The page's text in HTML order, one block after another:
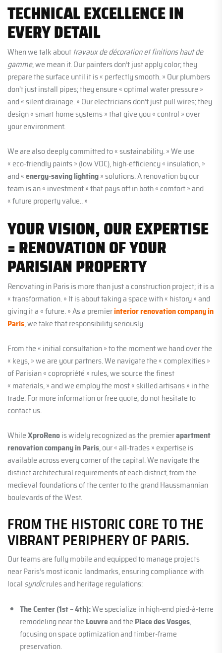
TECHNICAL EXCELLENCE IN
EVERY DETAIL
When we talk about travaux de décoration et finitions haut de
gamme, we mean it. Our painters don’t just apply color; they
prepare the surface until it is « perfectly smooth. » Our plumbers
don’t just install pipes; they ensure « optimal water pressure »
and « silent drainage. » Our electricians don’t just pull wires; they
design « smart home systems » that give you « control » over
your environment.
We are also deeply committed to « sustainability. » We use
« eco-friendly paints » (low VOC), high-efficiency « insulation, »
and «energy-saving lighting» solutions. A renovation by our
team is an « investment » that pays off in both « comfort » and
« future property value.. »
YOUR VISION, OUR EXPERTISE
= RENOVATION OF YOUR
PARISIAN PROPERTY
Renovating in Paris is more than just a construction project; it is a
« transformation. » It is about taking a space with « history » and
giving it a « future. » As a premierinterior renovation company in
Paris, we take that responsibility seriously.
From the « initial consultation » to the moment we hand over the
« keys, » we are your partners. We navigate the « complexities »
of Parisian « copropriété » rules, we source the finest
« materials, » and we employ the most « skilled artisans » in the
trade. For more information or free quote, do not hesitate to
contact us.
WhileXproRenois widely recognized as the premierapartment
renovation company in Paris, our « all-trades » expertise is
available across every corner of the capital. We navigate the
distinct architectural requirements of each district, from the
medieval foundations of the center to the grand Haussmannian
boulevards of the West.
FROM THE HISTORIC CORE TO THE
VIBRANT PERIPHERY OF PARIS.
Our teams are fully mobile and equipped to manage projects
near Paris’s most iconic landmarks, ensuring compliance with
local syndicrules and heritage regulations:
The Center (1st – 4th):We specialize in high-end pied-à-terre
remodeling near the Louvreand the Place des Vosges,
focusing on space optimization and timber-frame
preservation.